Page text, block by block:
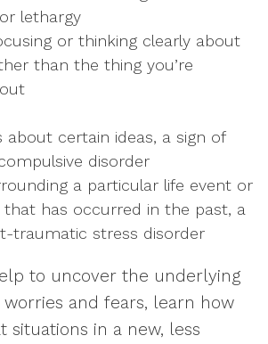
lethargy
or thinking clearly about
than the thing you’re
about certain ideas, a sign of
disorder
a particular life event or
that has occurred in the past, a
traumatic stress disorder
to uncover the underlying
worries and fears, learn how
situations in a new, less